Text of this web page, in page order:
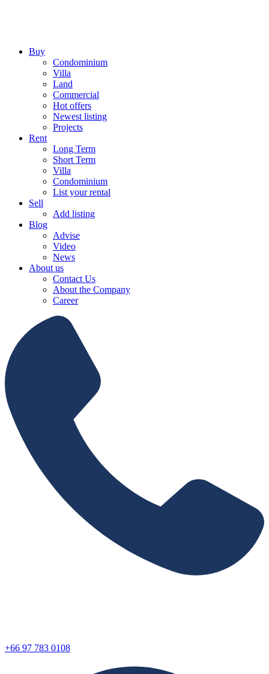
Buy
Condominium
Villa
Land
Commercial
Hot offers
Newest listing
Projects
Rent
Long Term
Short Term
Villa
Condominium
List your rental
Sell
Add listing
Blog
Advise
Video
News
About us
Contact Us
About the Company
Career
+66 97 783 0108